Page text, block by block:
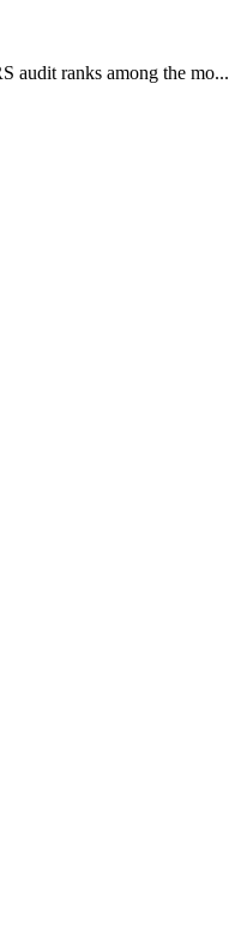
audit ranks among the mo...